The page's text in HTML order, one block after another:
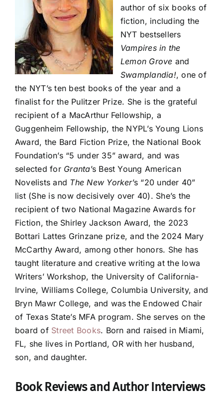
author of six books of
fiction, including the
NYT bestsellers
Vampires in the
Lemon Grove and
Swamplandia!, one of
the NYT’s ten best books of the year and a
finalist for the Pulitzer Prize. She is the grateful
recipient of a MacArthur Fellowship, a
Guggenheim Fellowship, the NYPL’s Young Lions
Award, the Bard Fiction Prize, the National Book
Foundation’s “5 under 35” award, and was
selected for Granta’s Best Young American
Novelists and The New Yorker’s “20 under 40”
list (She is now decisively over 40). She’s the
recipient of two National Magazine Awards for
Fiction, the Shirley Jackson Award, the 2023
Bottari Lattes Grinzane prize, and the 2024 Mary
McCarthy Award, among other honors. She has
taught literature and creative writing at the Iowa
Writers’ Workshop, the University of California-
Irvine, Williams College, Columbia University, and
Bryn Mawr College, and was the Endowed Chair
of Texas State’s MFA program. She serves on the
board of Street Books. Born and raised in Miami,
FL, she lives in Portland, OR with her husband,
son, and daughter.
Book Reviews and Author Interviews